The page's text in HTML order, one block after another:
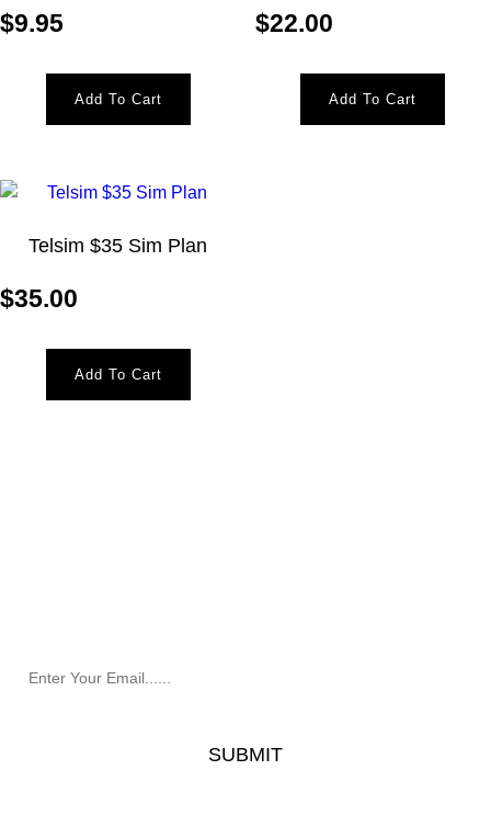
$9.95
Add To Cart
$22.00
Add To Cart
Telsim $35 Sim Plan
$35.00
Add To Cart